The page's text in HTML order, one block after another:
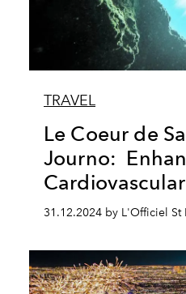
TRAVEL
Le Coeur de
Journo:
31.12.2024 by L'Officiel St